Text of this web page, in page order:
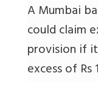
A Mumbai
could claim
provision if
excess of Rs